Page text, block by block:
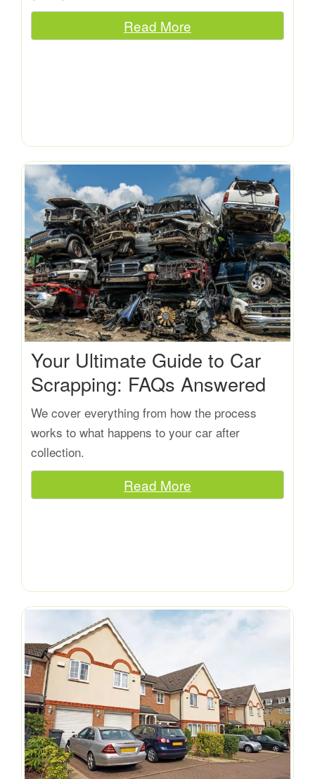
Read More
Your Ultimate Guide to Car
Scrapping: FAQs Answered
We cover everything from how the process
works to what happens to your car after
collection.
Read More